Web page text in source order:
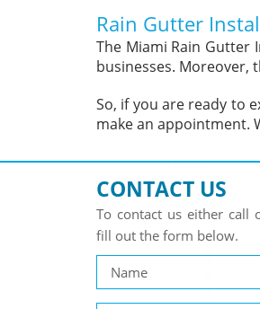
Rain Gutter
The Miami Rain Gutter
businesses. Moreover,
So, if you are ready to
make an appointment.
CONTACT US
To contact us either call
fill out the form below.